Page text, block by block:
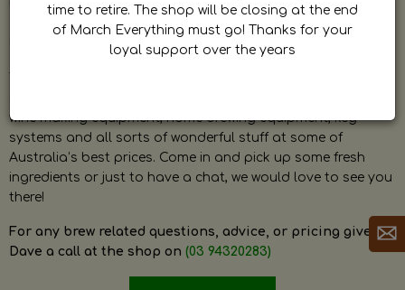
home brewer himself and is always happy to answer any
question and provide help on anything related to home
brewing or wine making.
wine making equipment, home brewing equipment, keg
systems and all sorts of wonderful stuff at some of
Australia’s best prices. Come in and pick up some fresh
ingredients or just to have a chat, we would love to see you
there!
For any brew related questions, advice, or pricing give
Dave a call at the shop on (03 94320283)
time to retire. The shop will be closing at the end
of March Everything must go! Thanks for your
loyal support over the years